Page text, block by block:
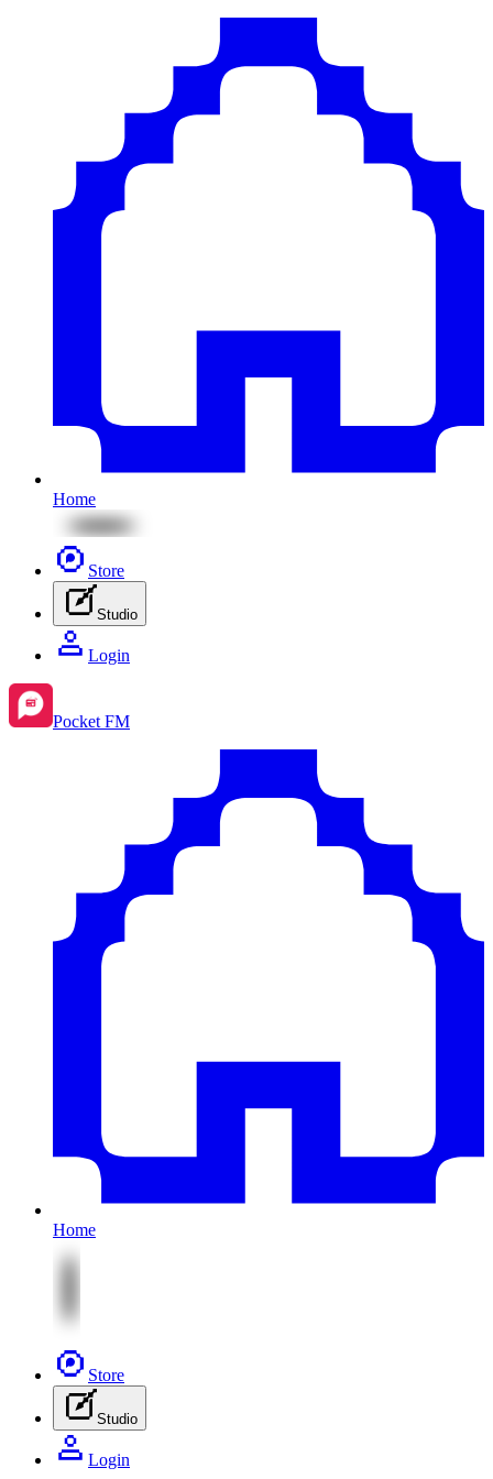
Home
Store
Studio
Login
Pocket FM
Home
Store
Studio
Login